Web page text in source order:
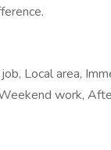
Local area,
work,